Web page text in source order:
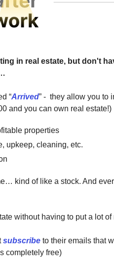
in real estate, but don't
“Arrived” - they allow you to
and you can own real estate!)
properties
upkeep, cleaning, etc.
kind of like a stock. And
without having to put a lot
subscribe to their emails that
completely free)